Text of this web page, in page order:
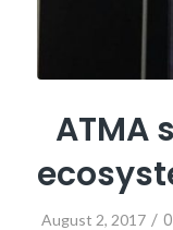
ATMA
August 2, 2017 /